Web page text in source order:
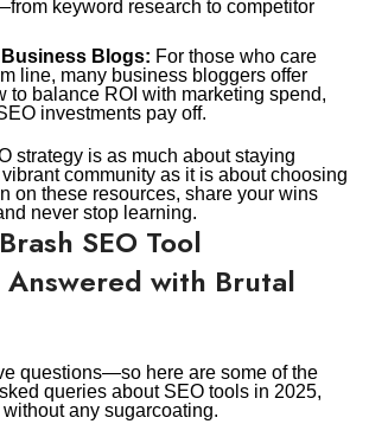
keyword research to competitor
Blogs: For those who care
line, many business bloggers offer
to balance ROI with marketing spend,
investments pay off.
strategy is as much about staying
community as it is about choosing
on these resources, share your wins
never stop learning.
SEO Tool
with Brutal
questions—so here are some of the
queries about SEO tools in 2025,
any sugarcoating.